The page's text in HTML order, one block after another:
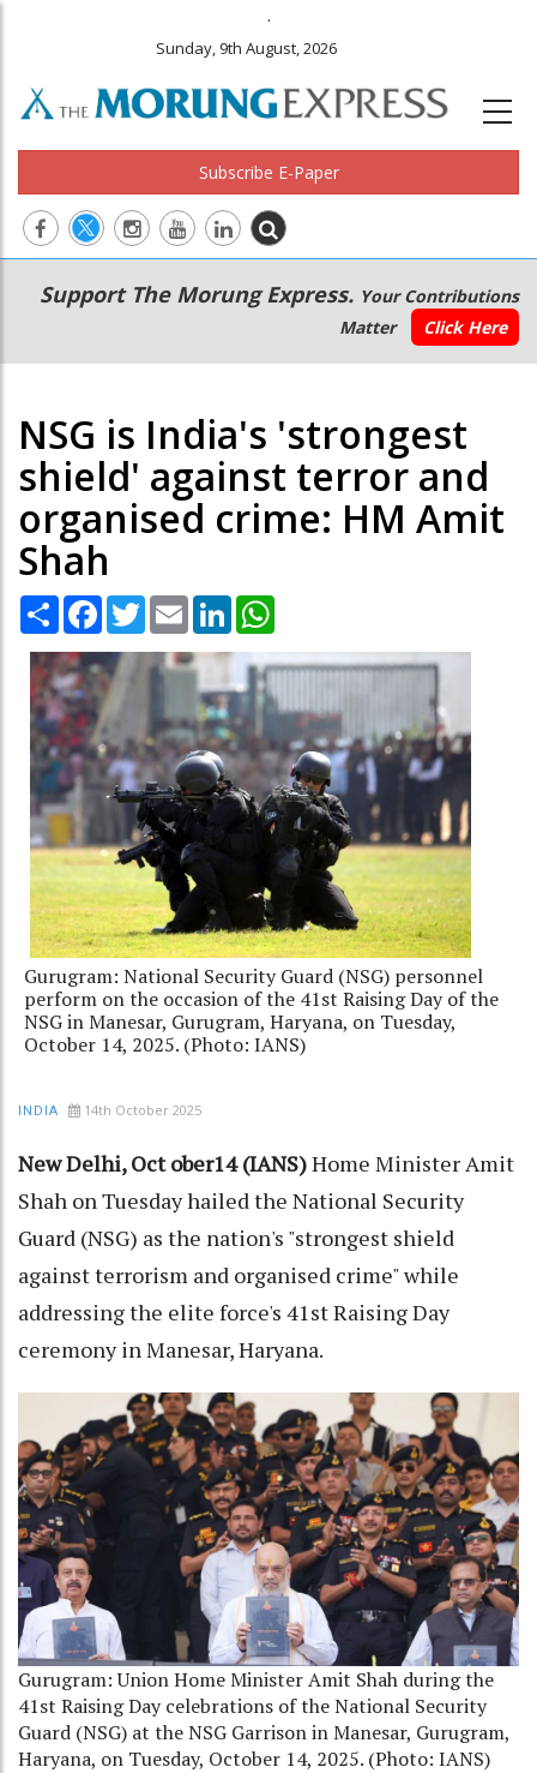
.
Sunday, 9th August, 2026
Subscribe E-Paper
Main
navigation
Secondary
Menu
Support The Morung Express. Your Contributions
Matter
Click Here
NSG is India's 'strongest
shield' against terror and
organised crime: HM Amit
Shah
Share Facebook
TwitterEmail LinkedIn
Gurugram: National Security Guard (NSG) personnel
perform on the occasion of the 41st Raising Day of the
NSG in Manesar, Gurugram, Haryana, on Tuesday,
October 14, 2025. (Photo: IANS)
INDIA 14th October 2025
New Delhi, Oct ober14 (IANS)Home Minister Amit
Shah on Tuesday hailed the National Security
Guard (NSG) as the nation's "strongest shield
against terrorism and organised crime" while
addressing the elite force's 41st Raising Day
ceremony in Manesar, Haryana.
Gurugram: Union Home Minister Amit Shah during the
41st Raising Day celebrations of the National Security
Guard (NSG) at the NSG Garrison in Manesar, Gurugram,
Haryana, on Tuesday, October 14, 2025. (Photo: IANS)